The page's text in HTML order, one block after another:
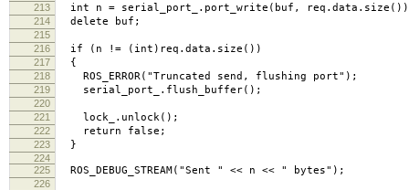
213
int n = serial_port_.port_write(buf,
214 delete buf;
215
216
if (n != (int)req.data.size())
217 {
218 ROS_ERROR("Truncated send, flushing port");
219 serial_port_.flush_buffer();
220
221
lock_.unlock();
222 return false;
223 }
224
225
ROS_DEBUG_STREAM("Sent " << n << " bytes");
226